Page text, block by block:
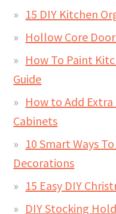
15 DIY Kitchen
Hollow Core
How To Paint
Guide
How to Add
Cabinets
10 Smart Ways
Decorations
15 Easy DIY
DIY Stocking